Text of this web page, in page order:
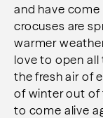
and have
crocuses are
warmer
love to open
the fresh air of
of winter out of
to come alive